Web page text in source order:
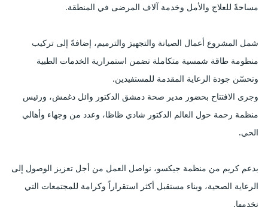
مساحةً للعلاج والأمل وخدمة آلاف المرضى في المنطقة.
وتحسّن جودة الرعاية المقدمة للمستفيدين.
الحي.
نخدمها.